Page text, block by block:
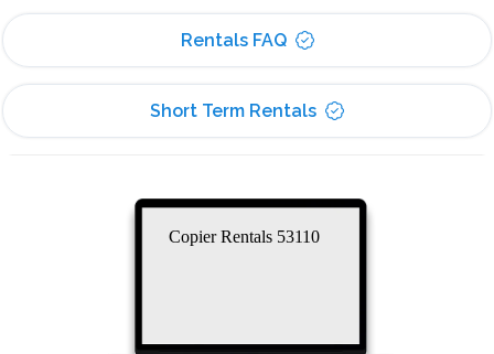
Rentals FAQ
Short Term Rentals
Copier Rentals 53110